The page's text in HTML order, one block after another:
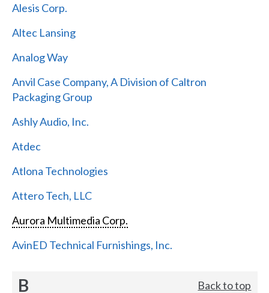
Alesis Corp.
Altec Lansing
Analog Way
Anvil Case Company, A Division of Caltron
Packaging Group
Ashly Audio, Inc.
Atdec
Atlona Technologies
Attero Tech, LLC
Aurora Multimedia Corp.
AvinED Technical Furnishings, Inc.
B Back to top